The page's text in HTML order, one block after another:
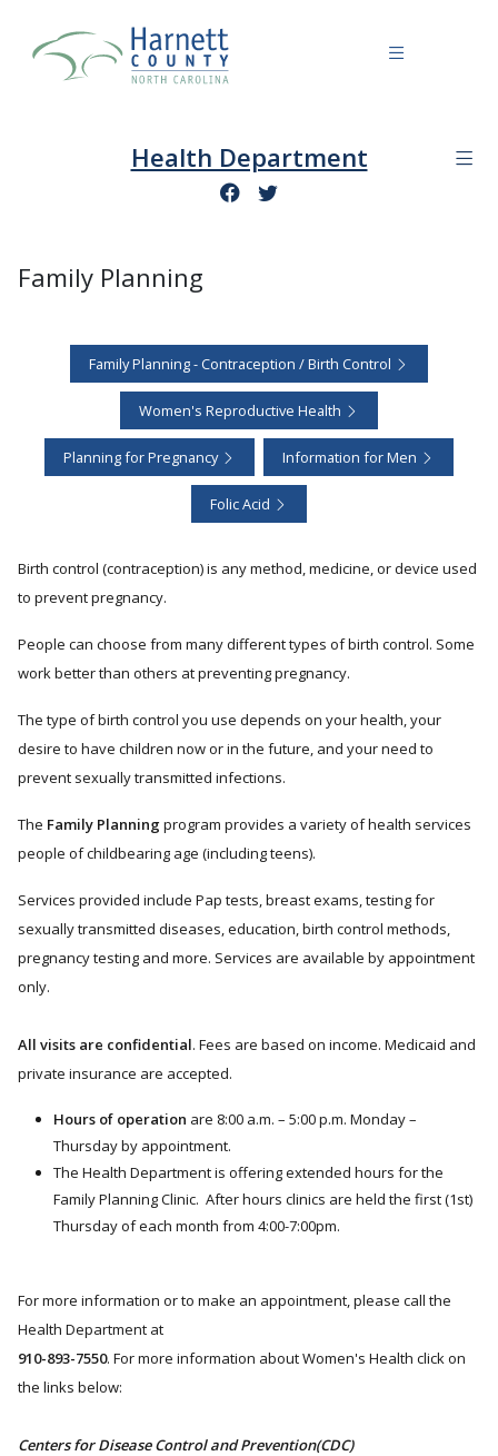
Health Department
Family Planning
Family Planning - Contraception / Birth Control
Women's Reproductive Health
Planning for Pregnancy Information for Men
Folic Acid
Birth control (contraception) is any method, medicine, or device used
to prevent pregnancy.
People can choose from many different types of birth control. Some
work better than others at preventing pregnancy.
The type of birth control you use depends on your health, your
desire to have children now or in the future, and your need to
prevent sexually transmitted infections.
The Family Planning program provides a variety of health services
people of childbearing age (including teens).
Services provided include Pap tests, breast exams, testing for
sexually transmitted diseases, education, birth control methods,
pregnancy testing and more. Services are available by appointment
only.
All visits are confidential. Fees are based on income. Medicaid and
private insurance are accepted.
Hours of operation are 8:00 a.m. – 5:00 p.m. Monday –
Thursday by appointment.
The Health Department is offering extended hours for the
Family Planning Clinic. After hours clinics are held the first (1st)
Thursday of each month from 4:00-7:00pm.
For more information or to make an appointment, please call the
Health Department at
910-893-7550. For more information about Women's Health click on
the links below:
Centers for Disease Control and Prevention(CDC)